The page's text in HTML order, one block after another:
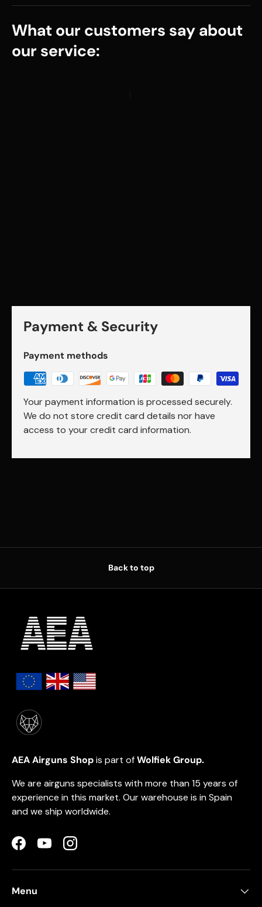
What our customers say about
our service:
Payment & Security
Payment methods
Your payment information is processed securely.
We do not store credit card details nor have
access to your credit card information.
Back to top
AEA Airguns Shopis part ofWolfiek Group.
We are airguns specialists with more than 15 years of
experience in this market. Our warehouse is in Spain
and we ship worldwide.
FacebookYouTubeInstagram
Menu